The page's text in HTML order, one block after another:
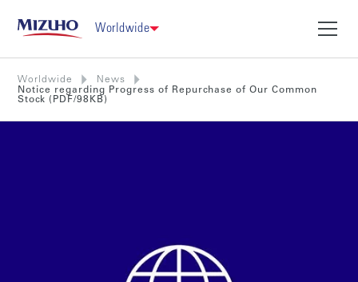
Worldwide
Worldwide
News
Notice regarding Progress of Repurchase of Our Common
Stock (PDF/98KB)